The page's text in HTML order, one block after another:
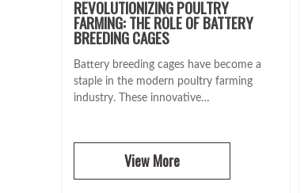
REVOLUTIONIZING POULTRY
FARMING: THE ROLE OF BATTERY
BREEDING CAGES
Battery breeding cages have become a
staple in the modern poultry farming
industry. These innovative…
View More